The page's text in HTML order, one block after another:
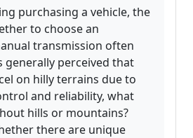
purchasing a vehicle, the
to choose an
transmission often
generally perceived that
on hilly terrains due to
and reliability, what
hills or mountains?
there are unique